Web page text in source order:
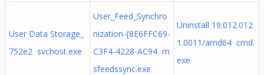
User Data Storage_
752e2 svchost.exe
User_Feed_Synchro
nization-{8E6FFC69-
C3F4-4228-AC94 m
sfeedssync.exe
Uninstall 19.012.012
1.0011/amd64 cmd.
exe